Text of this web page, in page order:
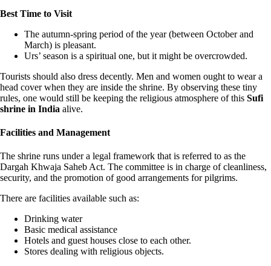
Best Time to Visit
The autumn-spring period of the year (between October and
March) is pleasant.
Urs’ season is a spiritual one, but it might be overcrowded.
Tourists should also dress decently. Men and women ought to wear a
head cover when they are inside the shrine. By observing these tiny
rules, one would still be keeping the religious atmosphere of this Sufi
shrine in India alive.
Facilities and Management
The shrine runs under a legal framework that is referred to as the
Dargah Khwaja Saheb Act. The committee is in charge of cleanliness,
security, and the promotion of good arrangements for pilgrims.
There are facilities available such as:
Drinking water
Basic medical assistance
Hotels and guest houses close to each other.
Stores dealing with religious objects.